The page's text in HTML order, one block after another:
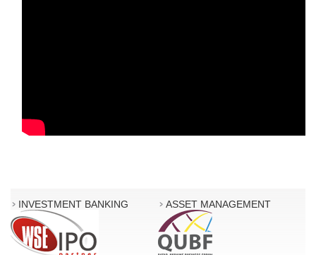
INVESTMENT BANKING ASSET MANAGEMENT